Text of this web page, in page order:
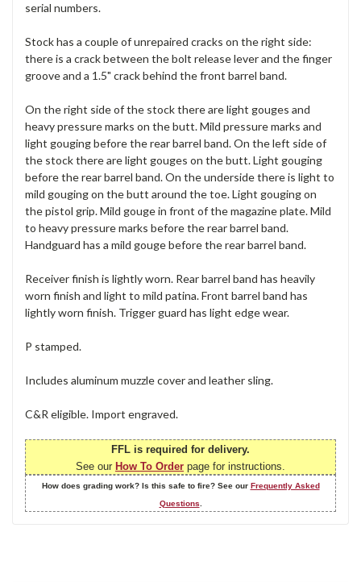
serial numbers.
Stock has a couple of unrepaired cracks on the right side:
there is a crack between the bolt release lever and the finger
groove and a 1.5" crack behind the front barrel band.
On the right side of the stock there are light gouges and
heavy pressure marks on the butt. Mild pressure marks and
light gouging before the rear barrel band. On the left side of
the stock there are light gouges on the butt. Light gouging
before the rear barrel band. On the underside there is light to
mild gouging on the butt around the toe. Light gouging on
the pistol grip. Mild gouge in front of the magazine plate. Mild
to heavy pressure marks before the rear barrel band.
Handguard has a mild gouge before the rear barrel band.
Receiver finish is lightly worn. Rear barrel band has heavily
worn finish and light to mild patina. Front barrel band has
lightly worn finish. Trigger guard has light edge wear.
P stamped.
Includes aluminum muzzle cover and leather sling.
C&R eligible. Import engraved.
FFL is required for delivery.
See our How To Order page for instructions.
How does grading work? Is this safe to fire? See our Frequently Asked
Questions.